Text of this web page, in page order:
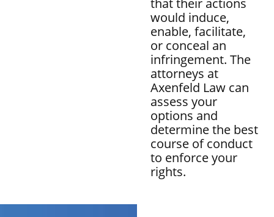
that their actions
would induce,
enable, facilitate,
or conceal an
infringement. The
attorneys at
Axenfeld Law can
assess your
options and
determine the best
course of conduct
to enforce your
rights.